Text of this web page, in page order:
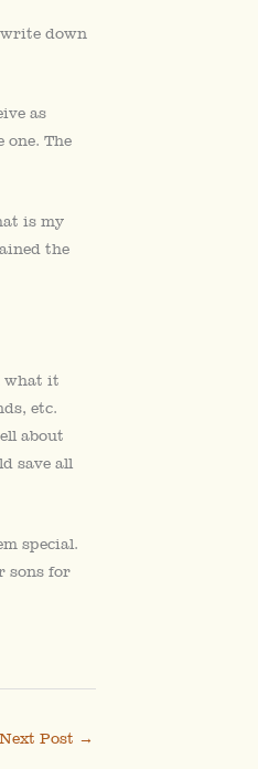
down
as
The
is my
the
what it
etc.
about
save all
special.
sons for
Next Post →